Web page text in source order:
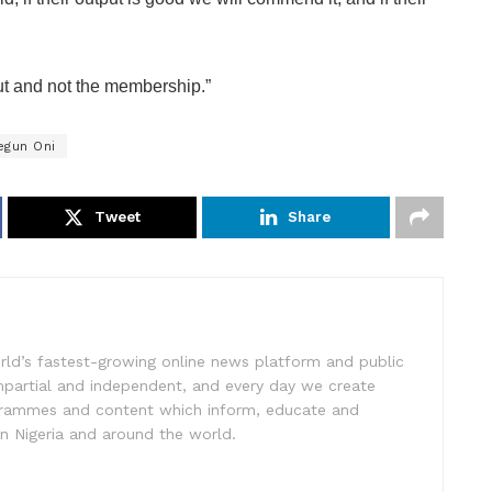
and not the membership.”
Oni
Tweet Share
fastest-growing online news platform and public
and independent, and every day we create
and content which inform, educate and
Nigeria and around the world.